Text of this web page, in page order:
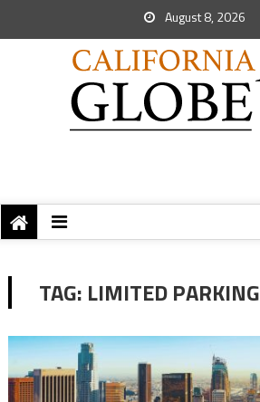
August 8, 2026
TAG: LIMITED PARKING